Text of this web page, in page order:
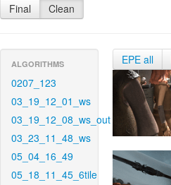
Final Clean
ALGORITHMS
0207_123
03_19_12_01_ws
03_19_12_08_ws_out
03_23_11_48_ws
05_04_16_49
05_18_11_45_6tile
EPE all